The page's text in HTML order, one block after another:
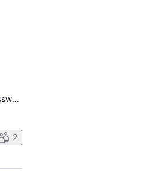
I have just added the direct TV app to my Roku TV and I am trying to log in The app does not like me using either the Roku password nor the password I established on this site Have any idea what might be wrong?
2